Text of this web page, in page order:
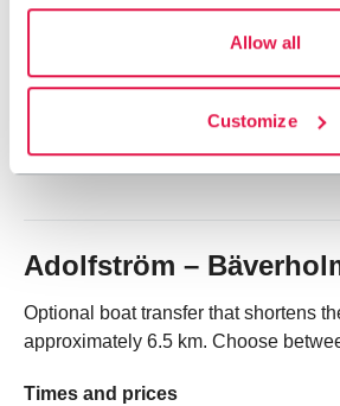
Allow all
Customize
Times and prices
Boat drivers: Samuel and Mikael
70 213 85 85or+46 70 602 90 88.
Adolfström –
Optional boat transfer that shortens
approximately 6.5 km. Choose
Times and prices